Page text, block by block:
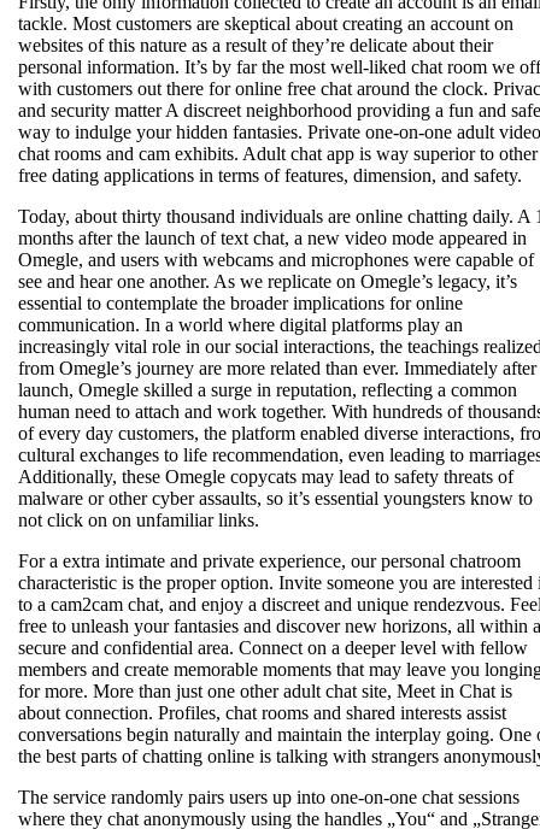
tackle. Most customers are skeptical about creating an account on
websites of this nature as a result of they’re delicate about their
personal information. It’s by far the most well-liked chat room we
with customers out there for online free chat around the clock.
and security matter A discreet neighborhood providing a fun and safe
way to indulge your hidden fantasies. Private one-on-one adult video
chat rooms and cam exhibits. Adult chat app is way superior to other
free dating applications in terms of features, dimension, and safety.
Today, about thirty thousand individuals are online chatting daily. A
months after the launch of text chat, a new video mode appeared in
Omegle, and users with webcams and microphones were capable of
see and hear one another. As we replicate on Omegle’s legacy, it’s
essential to contemplate the broader implications for online
communication. In a world where digital platforms play an
increasingly vital role in our social interactions, the teachings
from Omegle’s journey are more related than ever. Immediately after
launch, Omegle skilled a surge in reputation, reflecting a common
human need to attach and work together. With hundreds of
of every day customers, the platform enabled diverse interactions,
cultural exchanges to life recommendation, even leading to
Additionally, these Omegle copycats may lead to safety threats of
malware or other cyber assaults, so it’s essential youngsters know to
not click on on unfamiliar links.
For a extra intimate and private experience, our personal chatroom
characteristic is the proper option. Invite someone you are interested
to a cam2cam chat, and enjoy a discreet and unique rendezvous.
free to unleash your fantasies and discover new horizons, all within a
secure and confidential area. Connect on a deeper level with fellow
members and create memorable moments that may leave you
for more. More than just one other adult chat site, Meet in Chat is
about connection. Profiles, chat rooms and shared interests assist
conversations begin naturally and maintain the interplay going. One
the best parts of chatting online is talking with strangers
The service randomly pairs users up into one-on-one chat sessions
where they chat anonymously using the handles „You“ and